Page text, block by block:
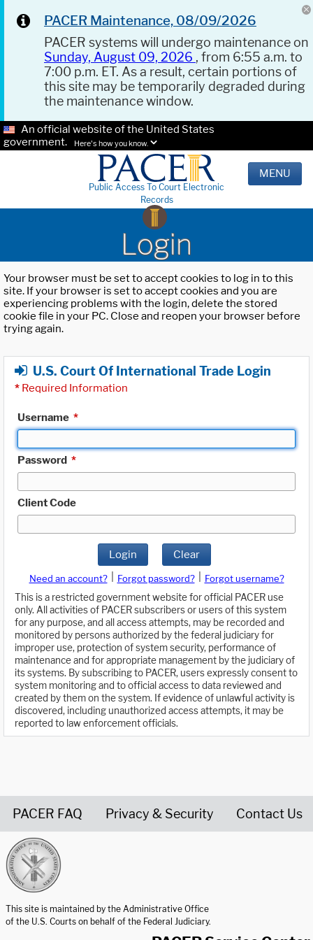
PACER Maintenance, 08/09/2026
PACER systems will undergo maintenance on
Sunday, August 09, 2026 , from 6:55 a.m. to
7:00 p.m. ET. As a result, certain portions of
this site may be temporarily degraded during
the maintenance window.
An official website of the United States
government.
Here's how you know.
Public Access To Court Electronic
Records
MENU
Login
Your browser must be set to accept cookies to log in to this
site. If your browser is set to accept cookies and you are
experiencing problems with the login, delete the stored
cookie file in your PC. Close and reopen your browser before
trying again.
U.S. Court Of International Trade Login
* Required Information
Username *
Password *
Client Code
Login Clear
Need an account? Forgot password?
Forgot username?
This is a restricted government website for official PACER use
only. All activities of PACER subscribers or users of this system
for any purpose, and all access attempts, may be recorded and
monitored by persons authorized by the federal judiciary for
improper use, protection of system security, performance of
maintenance and for appropriate management by the judiciary of
its systems. By subscribing to PACER, users expressly consent to
system monitoring and to official access to data reviewed and
created by them on the system. If evidence of unlawful activity is
discovered, including unauthorized access attempts, it may be
reported to law enforcement officials.
PACER FAQ Privacy & Security Contact Us
This site is maintained by the Administrative Office
of the U.S. Courts on behalf of the Federal Judiciary.